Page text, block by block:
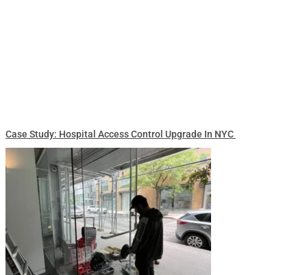
Case Study: Hospital Access Control Upgrade In NYC